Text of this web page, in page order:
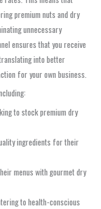
premium nuts and dry
unnecessary
ensures that you receive
into better
for your own business.
to stock premium dry
ingredients for their
menus with gourmet dry
to health-conscious